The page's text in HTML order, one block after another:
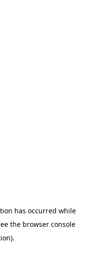
has occurred while
the browser console